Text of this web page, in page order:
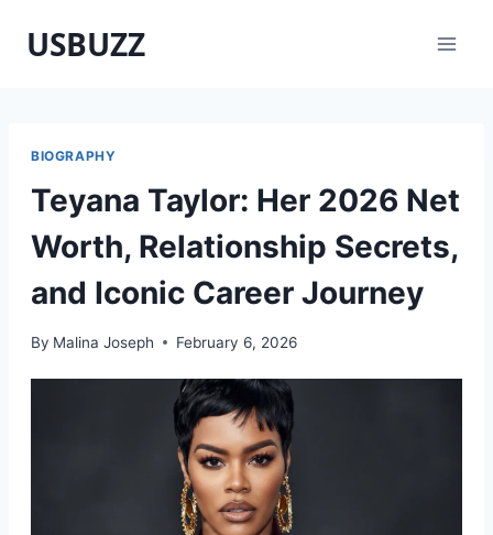
USBUZZ
BIOGRAPHY
Teyana Taylor: Her 2026 Net
Worth, Relationship Secrets,
and Iconic Career Journey
By Malina Joseph February 6, 2026